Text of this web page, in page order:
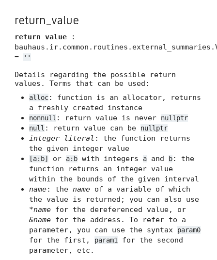
return_value
return_value :
=
''
Details regarding the possible return
values. Terms that can be used:
alloc: function is an allocator, returns
a freshly created instance
nonnull : return value is never
nullptr
null : return value can be nullptr
integer literal : the function returns
the given integer value
[a:b] or a:b with integers a and b: the
function returns an integer value
within the bounds of the given interval
name: the name of a variable of which
the value is returned; you can also use
*name for the dereferenced value, or
&name for the address. To refer to a
parameter, you can use the syntax
param0
for the first, param1
for the second
parameter, etc.